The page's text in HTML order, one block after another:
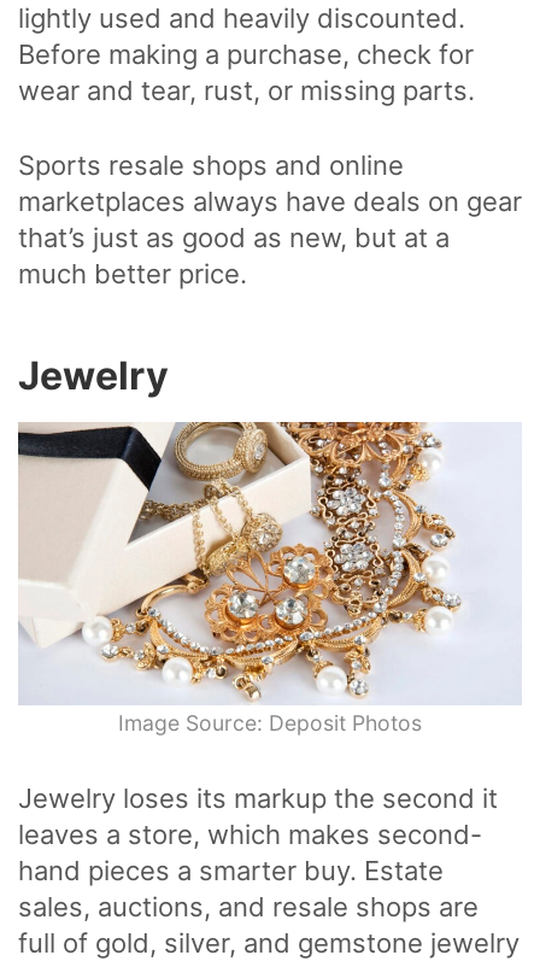
lightly used and heavily discounted.
Before making a purchase, check for
wear and tear, rust, or missing parts.
Sports resale shops and online
marketplaces always have deals on gear
that’s just as good as new, but at a
much better price.
Jewelry
Image Source: Deposit Photos
Jewelry loses its markup the second it
leaves a store, which makes second-
hand pieces a smarter buy. Estate
sales, auctions, and resale shops are
full of gold, silver, and gemstone jewelry